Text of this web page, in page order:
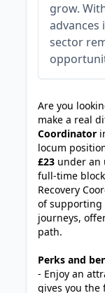
grow.
advances
sector
Are you
make a real
Coordinator
locum
£23 under an
full-time
Recovery
of supporting
journeys,
path.
Perks and
- Enjoy an
gives you the